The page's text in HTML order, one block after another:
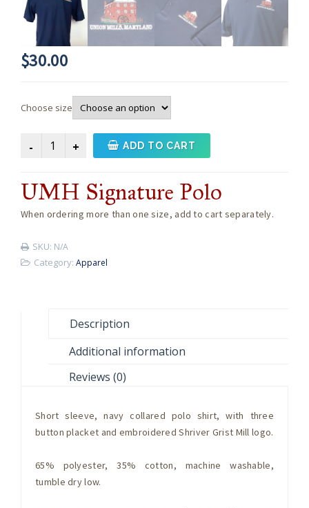
$30.00
Choose size
UMH
Signature
quantity
ADD TO CART
UMH Signature Polo
When ordering more than one size, add to cart separately.
SKU: N/A
Category: Apparel
Description
Additional information
Reviews (0)
Short sleeve, navy collared polo shirt, with three
button placket and embroidered Shriver Grist Mill logo.
65% polyester, 35% cotton, machine washable,
tumble dry low.